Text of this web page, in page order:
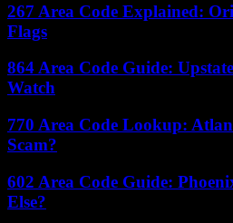
267 Area Code Explained:
Flags
864 Area Code Guide:
Watch
770 Area Code Lookup:
Scam?
602 Area Code Guide:
Else?